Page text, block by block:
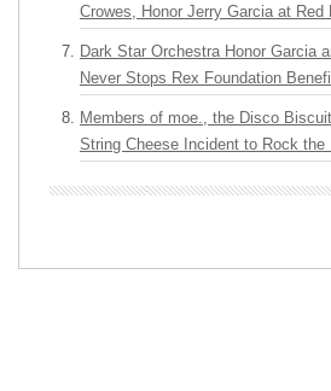
Crowes, Honor Jerry Garcia at Red
Dark Star Orchestra Honor Garcia
Never Stops Rex Foundation
Members of moe., the Disco
String Cheese Incident to Rock the